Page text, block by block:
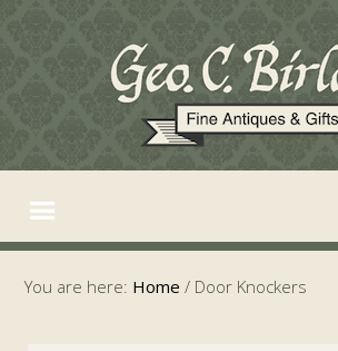
You are here: Home / Door Knockers